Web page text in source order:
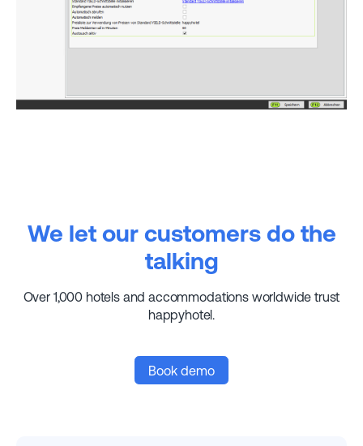
We let our customers do the
talking
Over 1,000 hotels and accommodations worldwide trust
happyhotel.
Book demo